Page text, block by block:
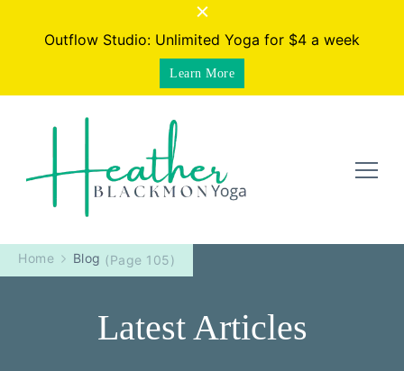
Outflow Studio: Unlimited Yoga for $4 a week
Learn More
Heather Blackmon Yoga |
Online yoga for your active
stress less. Online studio + programs.
Home Blog (Page 105)
Latest Articles